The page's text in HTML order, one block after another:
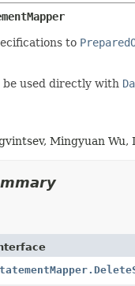
to
be used directly with
Mingyuan Wu,